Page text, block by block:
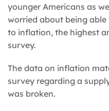
younger Americans as
worried about being
to inflation, the highest
survey.
The data on inflation
survey regarding a
was broken.